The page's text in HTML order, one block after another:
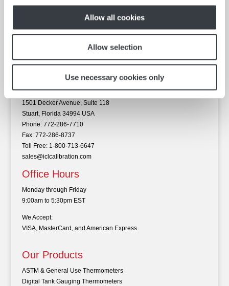
Allow all cookies
Allow selection
Use necessary cookies only
ICL Calibration Laboratories, Inc.
1501 Decker Avenue, Suite 118
Stuart, Florida 34994 USA
Phone: 772-286-7710
Fax: 772-286-8737
Toll Free: 1-800-713-6647
sales@iclcalibration.com
Office Hours
Monday through Friday
9:00am to 5:30pm EST
We Accept:
VISA, MasterCard, and American Express
Our Products
ASTM & General Use Thermometers
Digital Tank Gauging Thermometers